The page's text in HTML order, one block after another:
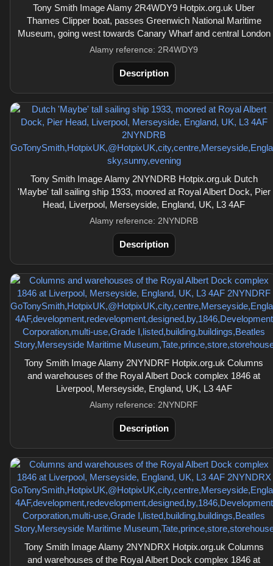
Tony Smith Image Alamy 2R4WDY9 Hotpix.org.uk Uber
Thames Clipper boat, passes Greenwich National Maritime
Museum, going west towards Canary Wharf and central London
Alamy reference: 2R4WDY9
Description
Tony Smith Image Alamy 2NYNDRB Hotpix.org.uk Dutch
'Maybe' tall sailing ship 1933, moored at Royal Albert Dock, Pier
Head, Liverpool, Merseyside, England, UK, L3 4AF
Alamy reference: 2NYNDRB
Description
Tony Smith Image Alamy 2NYNDRF Hotpix.org.uk Columns
and warehouses of the Royal Albert Dock complex 1846 at
Liverpool, Merseyside, England, UK, L3 4AF
Alamy reference: 2NYNDRF
Description
Tony Smith Image Alamy 2NYNDRX Hotpix.org.uk Columns
and warehouses of the Royal Albert Dock complex 1846 at